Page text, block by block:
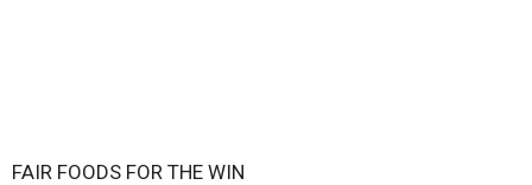
FAIR FOODS FOR THE WIN